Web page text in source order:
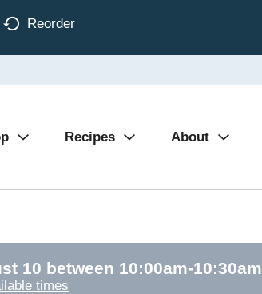
Reorder
Recipes About
10 between 10:00am-10:30am
times